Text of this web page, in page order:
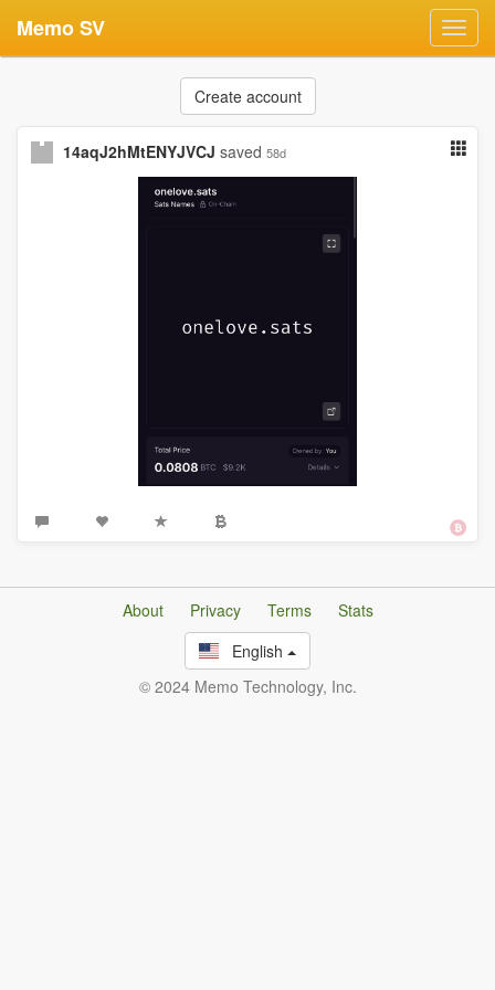
Memo SV
Create account
14aqJ2hMtENYJVCJ saved 58d
About Privacy Terms
Stats
English
© 2024 Memo Technology, Inc.